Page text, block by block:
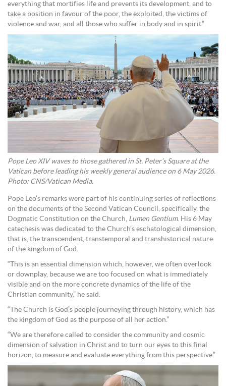
everything that mortifies life and prevents its development, and to
take a position in favour of the poor, the exploited, the victims of
violence and war, and all those who suffer in body and in spirit.”
Pope Leo XIV waves to those gathered in St. Peter’s Square at the
Vatican before leading his weekly general audience on 6 May 2026.
Photo: CNS/Vatican Media.
Pope Leo’s remarks were part of his continuing series of reflections
on the documents of the Second Vatican Council, specifically, the
Dogmatic Constitution on the Church, Lumen Gentium. His 6 May
catechesis was dedicated to the Church’s eschatological dimension,
that is, the transcendent, transtemporal and transhistorical nature
of the kingdom of God.
“This is an essential dimension which, however, we often overlook
or downplay, because we are too focused on what is immediately
visible and on the more concrete dynamics of the life of the
Christian community,” he said.
“The Church is God’s people journeying through history, which has
the kingdom of God as the purpose of all her action.”
“We are therefore called to consider the community and cosmic
dimension of salvation in Christ and to turn our eyes to this final
horizon, to measure and evaluate everything from this perspective.”